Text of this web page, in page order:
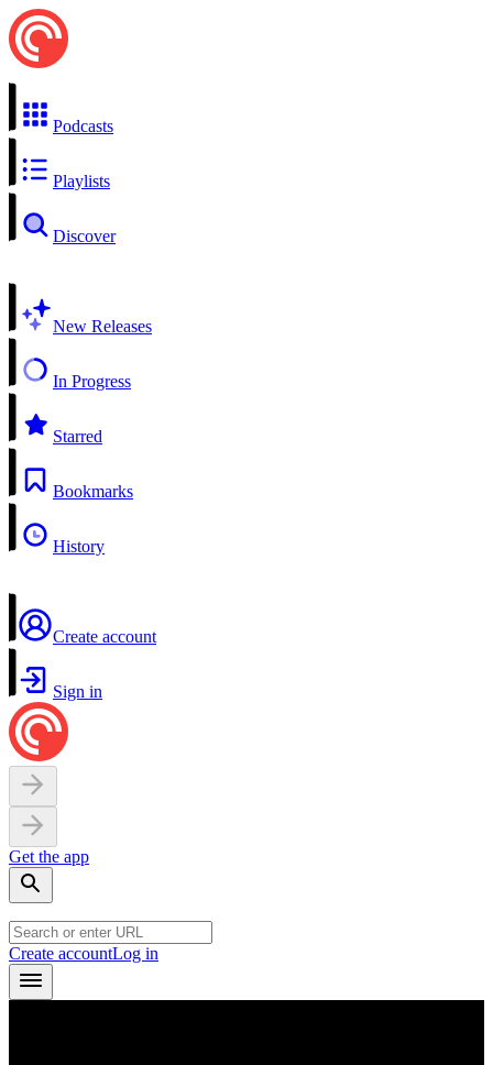
Podcasts
Playlists
Discover
New Releases
In Progress
Starred
Bookmarks
History
Create account
Sign in
Get the app
Create accountLog in